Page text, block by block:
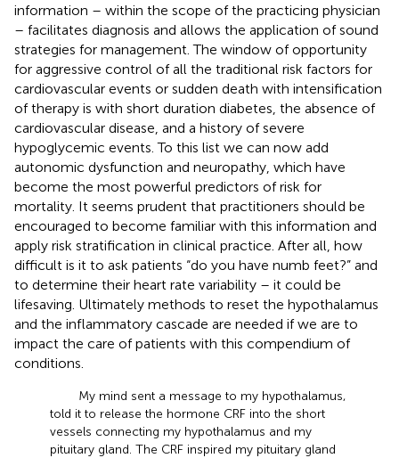
information – within the scope of the practicing physician
– facilitates diagnosis and allows the application of sound
strategies for management. The window of opportunity
for aggressive control of all the traditional risk factors for
cardiovascular events or sudden death with intensification
of therapy is with short duration diabetes, the absence of
cardiovascular disease, and a history of severe
hypoglycemic events. To this list we can now add
autonomic dysfunction and neuropathy, which have
become the most powerful predictors of risk for
mortality. It seems prudent that practitioners should be
encouraged to become familiar with this information and
apply risk stratification in clinical practice. After all, how
difficult is it to ask patients “do you have numb feet?” and
to determine their heart rate variability – it could be
lifesaving. Ultimately methods to reset the hypothalamus
and the inflammatory cascade are needed if we are to
impact the care of patients with this compendium of
conditions.
My mind sent a message to my hypothalamus,
told it to release the hormone CRF into the short
vessels connecting my hypothalamus and my
pituitary gland. The CRF inspired my pituitary gland